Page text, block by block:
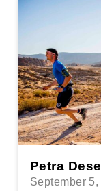
Petra
September 5,